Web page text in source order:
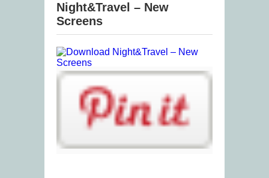
Night&Travel – New
Screens